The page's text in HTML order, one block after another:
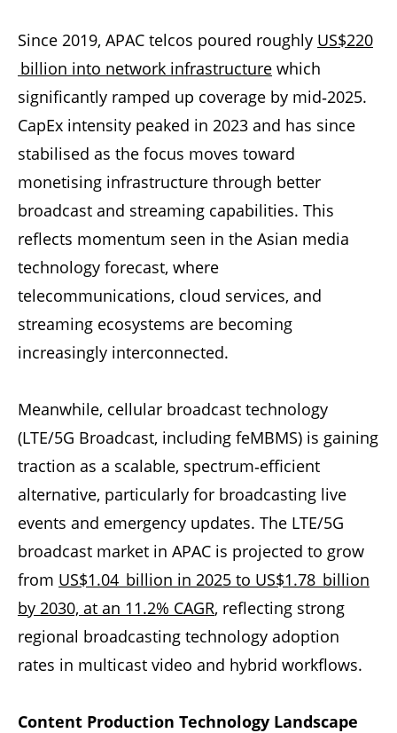
Since 2019, APAC telcos poured roughly US$220
billion into network infrastructure which
significantly ramped up coverage by mid‑2025.
CapEx intensity peaked in 2023 and has since
stabilised as the focus moves toward
monetising infrastructure through better
broadcast and streaming capabilities. This
reflects momentum seen in the Asian media
technology forecast, where
telecommunications, cloud services, and
streaming ecosystems are becoming
increasingly interconnected.
Meanwhile, cellular broadcast technology
(LTE/5G Broadcast, including feMBMS) is gaining
traction as a scalable, spectrum‑efficient
alternative, particularly for broadcasting live
events and emergency updates. The LTE/5G
broadcast market in APAC is projected to grow
from US$1.04 billion in 2025 to US$1.78 billion
by 2030, at an 11.2% CAGR, reflecting strong
regional broadcasting technology adoption
rates in multicast video and hybrid workflows.
Content Production Technology Landscape